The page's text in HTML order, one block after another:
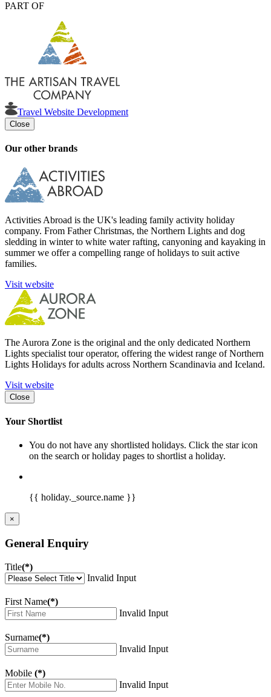
PART OF
Travel Website Development
Close
Our other brands
Activities Abroad is the UK's leading family activity holiday
company. From Father Christmas, the Northern Lights and dog
sledding in winter to white water rafting, canyoning and kayaking in
summer we offer a compelling range of holidays to suit active
families.
Visit website
The Aurora Zone is the original and the only dedicated Northern
Lights specialist tour operator, offering the widest range of Northern
Lights Holidays for adults across Northern Scandinavia and Iceland.
Visit website
Close
Your Shortlist
You do not have any shortlisted holidays. Click the star icon
on the search or holiday pages to shortlist a holiday.
{{ holiday._source.name }}
×
General Enquiry
Title(*)
Invalid Input
First Name(*)
Invalid Input
Surname(*)
Invalid Input
Mobile (*)
Invalid Input